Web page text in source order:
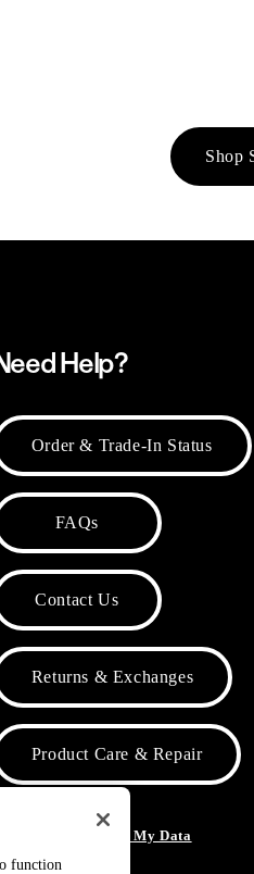
Shop
Help?
Order & Trade-In Status
FAQs
Contact Us
Returns & Exchanges
Product Care & Repair
Do Not Sell or Share My Data
function